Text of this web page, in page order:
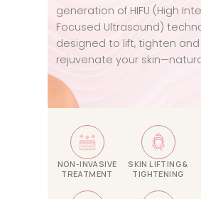
generation of HIFU (High
Focused Ultrasound)
designed to lift, tighten and
rejuvenate your
NON-INVASIVE
TREATMENT
SKIN LIFTING &
TIGHTENING